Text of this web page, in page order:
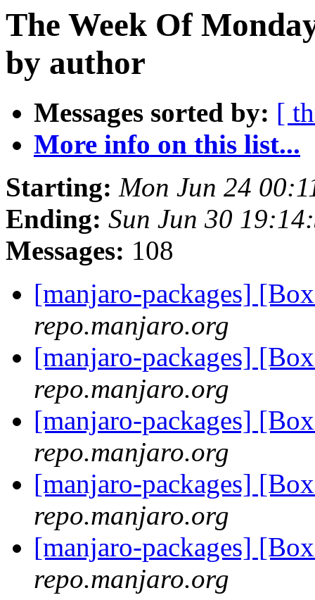
The Week Of
by author
Messages sorted by: [
More info on this list...
Starting: Mon Jun 24
Ending: Sun Jun 30
Messages: 108
[manjaro-packages]
repo.manjaro.org
[manjaro-packages]
repo.manjaro.org
[manjaro-packages]
repo.manjaro.org
[manjaro-packages]
repo.manjaro.org
[manjaro-packages]
repo.manjaro.org